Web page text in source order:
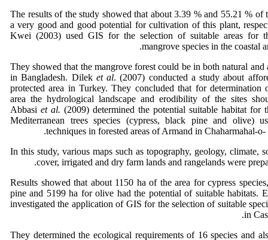
The results of the study showed that about 3.39 % and 55.21 % of
a very good and good potential for cultivation of this plant,
Kwei (2003) used GIS for the selection of suitable areas for
mangrove species in the coastal
They showed that the mangrove forest could be in both natural
in Bangladesh. Dilek et al. (2007) conducted a study about
protected area in Turkey. They concluded that for determination
area the hydrological landscape and erodibility of the sites
Abbasi et al. (2009) determined the potential suitable habitat for
Mediterranean trees species (cypress, black pine and olive)
techniques in forested areas of Armand in Chaharmahal-
In this study, various maps such as topography, geology, climate,
cover, irrigated and dry farm lands and rangelands were
Results showed that about 1150 ha of the area for cypress
pine and 5199 ha for olive had the potential of suitable habitats.
investigated the application of GIS for the selection of suitable
in
They determined the ecological requirements of 16 species and